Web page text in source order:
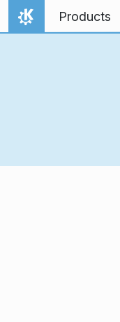
Skip to content
Home
Products